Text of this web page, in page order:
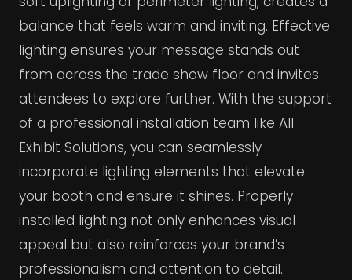
balance that feels warm and inviting. Effective
lighting ensures your message stands out
from across the trade show floor and invites
attendees to explore further. With the support
of a professional installation team like All
Exhibit Solutions, you can seamlessly
incorporate lighting elements that elevate
your booth and ensure it shines. Properly
installed lighting not only enhances visual
appeal but also reinforces your brand’s
professionalism and attention to detail.